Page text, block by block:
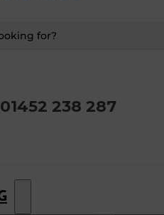
01452 238 287